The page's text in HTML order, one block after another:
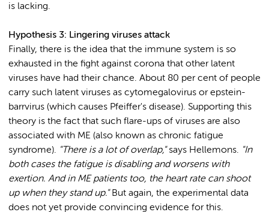
is lacking.
Hypothesis 3: Lingering viruses attack
Finally, there is the idea that the immune system is so
exhausted in the fight against corona that other latent
viruses have had their chance. About 80 per cent of people
carry such latent viruses as cytomegalovirus or epstein-
barrvirus (which causes Pfeiffer's disease). Supporting this
theory is the fact that such flare-ups of viruses are also
associated with ME (also known as chronic fatigue
syndrome). "There is a lot of overlap,"says Hellemons. "In
both cases the fatigue is disabling and worsens with
exertion. And in ME patients too, the heart rate can shoot
up when they stand up."But again, the experimental data
does not yet provide convincing evidence for this.